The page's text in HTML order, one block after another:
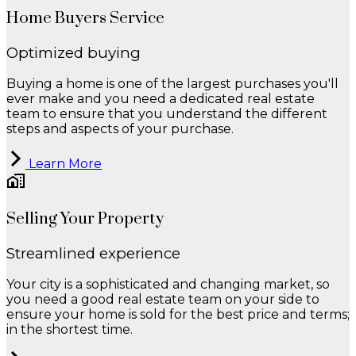
Home Buyers Service
Optimized buying
Buying a home is one of the largest purchases you'll
ever make and you need a dedicated real estate
team to ensure that you understand the different
steps and aspects of your purchase.
Learn More
Selling Your Property
Streamlined experience
Your city is a sophisticated and changing market, so
you need a good real estate team on your side to
ensure your home is sold for the best price and terms;
in the shortest time.